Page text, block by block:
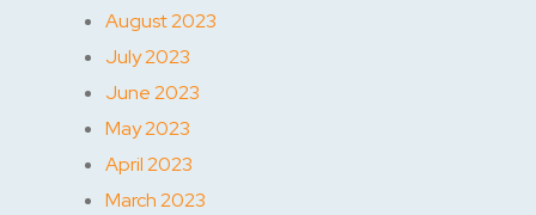
August 2023
July 2023
June 2023
May 2023
April 2023
March 2023